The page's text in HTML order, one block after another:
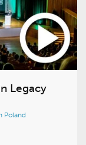
Legacy
Poland